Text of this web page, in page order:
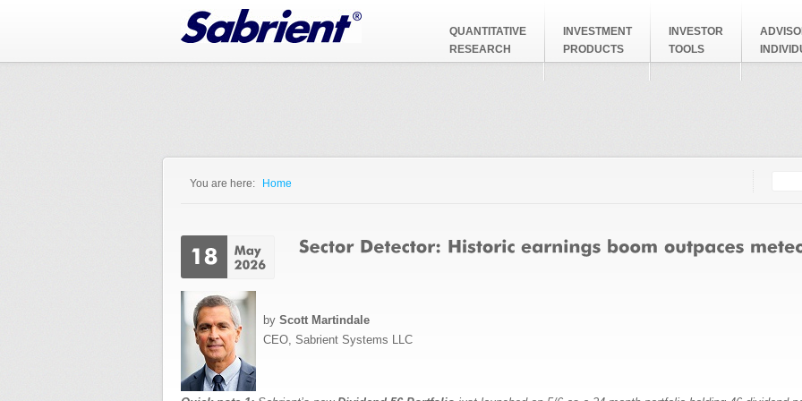
QUANTITATIVE
RESEARCH
INVESTMENT
PRODUCTS
INVESTOR
TOOLS
You are here: Home
by Scott Martindale
CEO, Sabrient Systems LLC